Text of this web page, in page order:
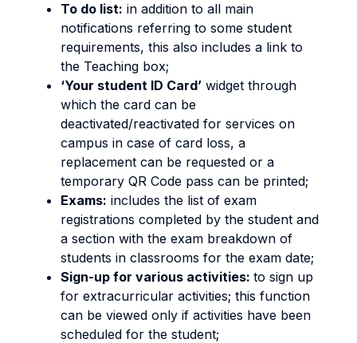
To do list: in addition to all main
notifications referring to some student
requirements, this also includes a link to
the Teaching box;
‘Your student ID Card’ widget through
which the card can be
deactivated/reactivated for services on
campus in case of card loss, a
replacement can be requested or a
temporary QR Code pass can be printed;
Exams: includes the list of exam
registrations completed by the student and
a section with the exam breakdown of
students in classrooms for the exam date;
Sign-up for various activities: to sign up
for extracurricular activities; this function
can be viewed only if activities have been
scheduled for the student;